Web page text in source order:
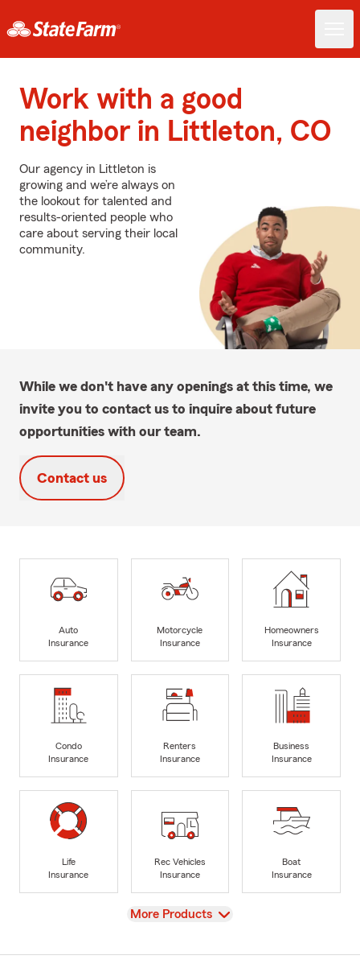
Work with a good
neighbor in Littleton, CO
Our agency in Littleton is
growing and we’re always on
the lookout for talented and
results-oriented people who
care about serving their local
community.
While we don't have any openings at this time, we
invite you to contact us to inquire about future
opportunities with our team.
Contact us
Auto
Insurance
Motorcycle
Insurance
Homeowners
Insurance
Condo
Insurance
Renters
Insurance
Business
Insurance
Life
Insurance
Rec Vehicles
Insurance
Boat
Insurance
View
More Products